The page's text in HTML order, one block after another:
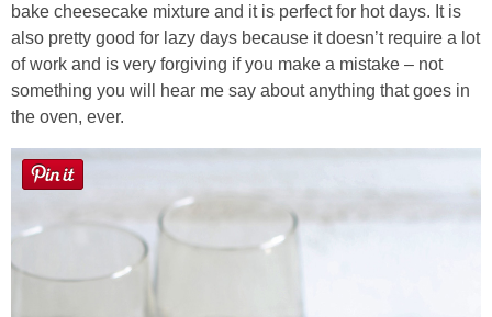
bake cheesecake mixture and it is perfect for hot days. It is
also pretty good for lazy days because it doesn’t require a lot
of work and is very forgiving if you make a mistake – not
something you will hear me say about anything that goes in
the oven, ever.